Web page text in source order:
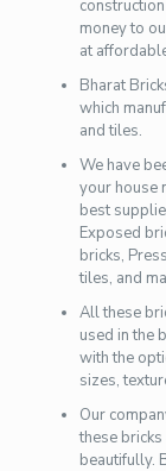
money to
at
Bharat
which
and tiles.
We have
your house
best
Exposed
bricks,
tiles, and
All these
used in the
with the
sizes,
Our
these
beautifully.